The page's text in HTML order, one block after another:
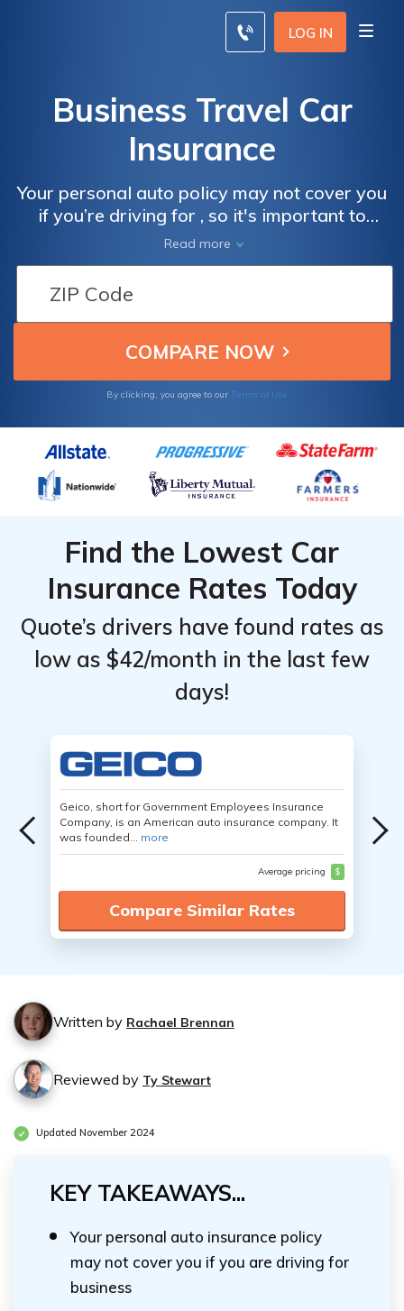
LOG IN
Business Travel Car
Insurance
Your personal auto policy may not cover you
if you’re driving for , so it's important to
purchase additional for travel. You must
disclose that you had an accident in a
company-owned vehicle in the event that
you have to file a claim. Claims can raise the
rates of your travel . Find cheaper rates with
our free tool below.
Read more
By clicking, you agree to our Terms of Use
Find the Lowest Car
Insurance Rates Today
Quote’s drivers have found rates as
low as $42/month in the last few
days!
Geico, short for Government Employees Insurance
Company, is an American auto insurance company. It
was founded... more
Average pricing $
Compare Similar Rates
Written by Rachael Brennan
Reviewed by Ty Stewart
Updated November 2024
KEY TAKEAWAYS...
Your personal auto insurance policy
may not cover you if you are driving for
business